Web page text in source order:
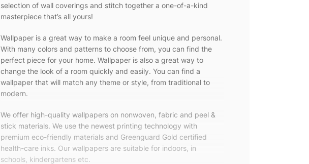
selection of wall coverings and stitch together a one-of-a-kind
masterpiece that’s all yours!
Wallpaper is a great way to make a room feel unique and personal.
With many colors and patterns to choose from, you can find the
perfect piece for your home. Wallpaper is also a great way to
change the look of a room quickly and easily. You can find a
wallpaper that will match any theme or style, from traditional to
modern.
We offer high-quality wallpapers on nonwoven, fabric and peel &
stick materials. We use the newest printing technology with
premium eco-friendly materials and Greenguard Gold certified
health-care inks. Our wallpapers are suitable for indoors, in
schools, kindergartens etc.